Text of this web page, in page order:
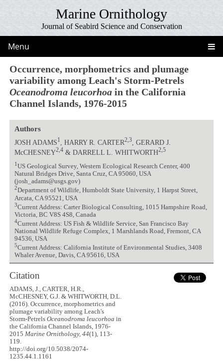
Marine Ornithology
Journal of Seabird Science and Conservation
Menu
Occurrence, morphometrics and plumage
variability among Leach's Storm-Petrels
Oceanodroma leucorhoa in the California
Channel Islands, 1976-2015
Authors
JOSH ADAMS1 , HARRY R. CARTER2,3, GERARD J.
McCHESNEY2,4& DARRELL L. WHITWORTH2,5
1 US Geological Survey, Western Ecological Research Center, 400
Natural Bridges Drive, Santa Cruz, CA 95060, USA
(josh_adams@usgs.gov)
2Department of Wildlife, Humboldt State University, 1 Harpst Street,
Arcata, CA 95521, USA
3Current Address: Carter Biological Consulting, 1015 Hampshire Road,
Victoria, BC V8S 4S8, Canada
4Current Address: US Fish & Wildlife Service, San Francisco Bay
National Wildlife Refuge Complex, 1 Marshlands Road, Fremont, CA
94536, USA
5Current Address: California Institute of Environmental Studies, 3408
Whaler Avenue, Davis, CA 95616, USA
Citation
ADAMS, J., CARTER, H.R.,
McCHESNEY, G.J. & WHITWORTH, D.L.
(2016). Occurrence, morphometrics and
plumage variability among Leach's
Storm-PetrelsOceanodroma leucorhoa in
the California Channel Islands, 1976-
2015Marine Ornithology, 44(1), 113-
119.
http://doi.org/10.5038/2074-
1235.44.1.1161